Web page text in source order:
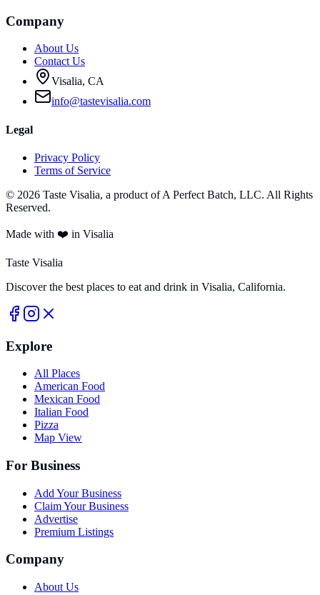
Company
About Us
Contact Us
Visalia, CA
info@tastevisalia.com
Legal
Privacy Policy
Terms of Service
© 2026 Taste Visalia, a product of A Perfect Batch, LLC. All Rights
Reserved.
Made with ❤️ in Visalia
Taste Visalia
Discover the best places to eat and drink in Visalia, California.
Explore
All Places
American Food
Mexican Food
Italian Food
Pizza
Map View
For Business
Add Your Business
Claim Your Business
Advertise
Premium Listings
Company
About Us